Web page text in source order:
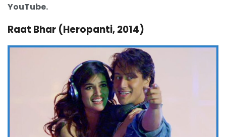
YouTube.
Raat Bhar (Heropanti, 2014)